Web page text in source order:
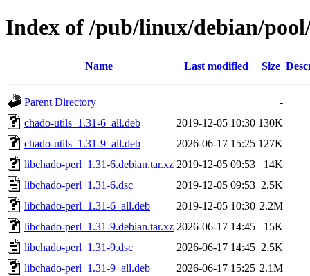
Index of /pub/linux/debian/
Name Last modified Size
Parent Directory
-
chado-utils_1.31-6_all.deb
2019-12-05 10:30 130K
chado-utils_1.31-9_all.deb
2026-06-17 15:25 127K
libchado-perl_1.31-6.debian.tar.xz 2019-12-05 09:53
14K
libchado-perl_1.31-6.dsc
2019-12-05 09:53 2.5K
libchado-perl_1.31-6_all.deb
2019-12-05 10:30 2.2M
libchado-perl_1.31-9.debian.tar.xz 2026-06-17 14:45
15K
libchado-perl_1.31-9.dsc
2026-06-17 14:45 2.5K
libchado-perl_1.31-9_all.deb
2026-06-17 15:25 2.1M